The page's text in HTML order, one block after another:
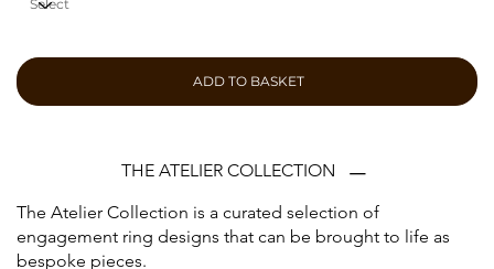
ADD TO BASKET
THE ATELIER COLLECTION
The Atelier Collection is a curated selection of
engagement ring designs that can be brought to life as
bespoke pieces.